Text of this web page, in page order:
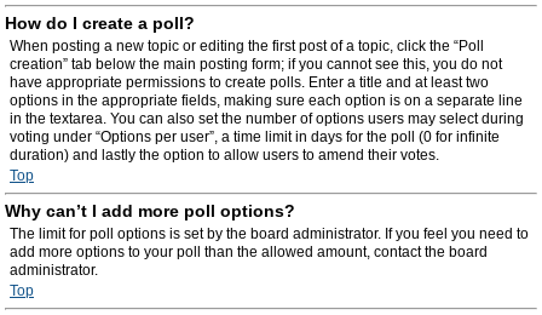
How do I create a poll?
When posting a new topic or editing the first post of a topic, click the “Poll
creation” tab below the main posting form; if you cannot see this, you do not
have appropriate permissions to create polls. Enter a title and at least two
options in the appropriate fields, making sure each option is on a separate line
in the textarea. You can also set the number of options users may select during
voting under “Options per user”, a time limit in days for the poll (0 for infinite
duration) and lastly the option to allow users to amend their votes.
Top
Why can’t I add more poll options?
The limit for poll options is set by the board administrator. If you feel you need to
add more options to your poll than the allowed amount, contact the board
administrator.
Top